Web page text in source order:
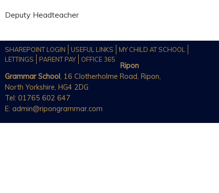
Deputy Headteacher
SHAREPOINT LOGIN USEFUL LINKS
MY CHILD AT SCHOOL
LETTINGS
PARENT PAY OFFICE 365
Ripon
Grammar School, 16 Clotherholme Road, Ripon,
North Yorkshire, HG4 2DG
Tel: 01765 602 647
E: admin@ripongrammar.com